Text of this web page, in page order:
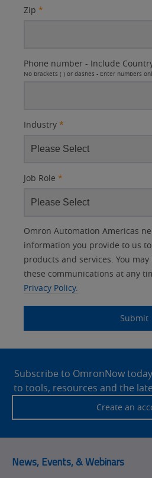
Zip *
Phone number - Include
No brackets ( ) or dashes - Enter numbers
Industry *
Job Role *
Other
Lead
Source
Lead
Source
Detail
Status
Opt-in
Marketing
No
Yes
I
am
an
Your
Role
Product Family
Interest
Automation
Components
and Vision
Drives
Safety
Solutions Interest
IO Link
Panel Building
Quality Control
Safety Solutions
Traceability
Training
Maintenance
Omron Automation Americas
information you provide to us
products and services. You
these communications at any
Privacy Policy.
Submit
FooterSubscribe to OmronNow
to tools, resources and the
Create an
News, Events, & Webinars